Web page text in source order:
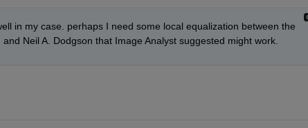
in my case. perhaps I need some local equalization between the
Neil A. Dodgson that Image Analyst suggested might work.